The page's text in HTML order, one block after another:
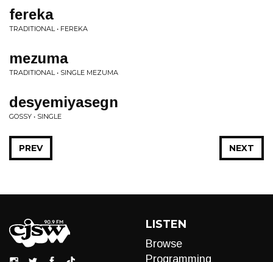
fereka
TRADITIONAL • FEREKA
mezuma
TRADITIONAL • SINGLE MEZUMA
desyemiyasegn
GOSSY • SINGLE
NEXT
PREV
LISTEN
Browse
Programming